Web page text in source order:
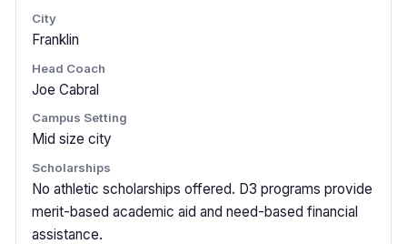
City
Franklin
Head Coach
Joe Cabral
Campus Setting
Mid size city
Scholarships
No athletic scholarships offered. D3 programs provide
merit-based academic aid and need-based financial
assistance.